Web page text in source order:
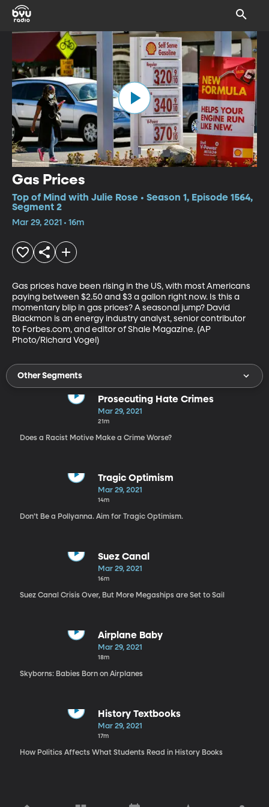
Gas Prices
Top of Mind with Julie Rose • Season 1, Episode 1564,
Segment 2
Mar 29, 2021 • 16m
Gas prices have been rising in the US, with most Americans
paying between $2.50 and $3 a gallon right now. Is this a
momentary blip in gas prices? A seasonal jump? David
Blackmon is an energy industry analyst, senior contributor
to Forbes.com, and editor of Shale Magazine. (AP
Photo/Richard Vogel)
Other Segments
Prosecuting Hate Crimes
Mar 29, 2021
21m
Does a Racist Motive Make a Crime Worse?
Tragic Optimism
Mar 29, 2021
14m
Don’t Be a Pollyanna. Aim for Tragic Optimism.
Suez Canal
Mar 29, 2021
16m
Suez Canal Crisis Over, But More Megaships are Set to Sail
Airplane Baby
Mar 29, 2021
18m
Skyborns: Babies Born on Airplanes
History Textbooks
Mar 29, 2021
17m
How Politics Affects What Students Read in History Books